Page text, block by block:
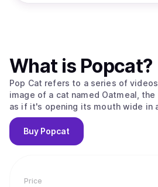
Price
What is Popcat?
Pop Cat refers to a series of
image of a cat named Oatmeal,
as if it's opening its mouth wide in
Buy Popcat